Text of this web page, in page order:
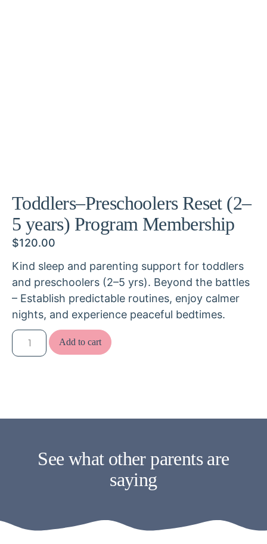
Toddlers–Preschoolers Reset (2–
5 years) Program Membership
$120.00
Kind sleep and parenting support for toddlers
and preschoolers (2–5 yrs). Beyond the battles
– Establish predictable routines, enjoy calmer
nights, and experience peaceful bedtimes.
Add to cart
See what other parents are
saying